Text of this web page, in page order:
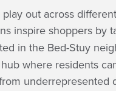
play out across
inspire shoppers by
in the Bed-Stuy
where residents
underrepresented